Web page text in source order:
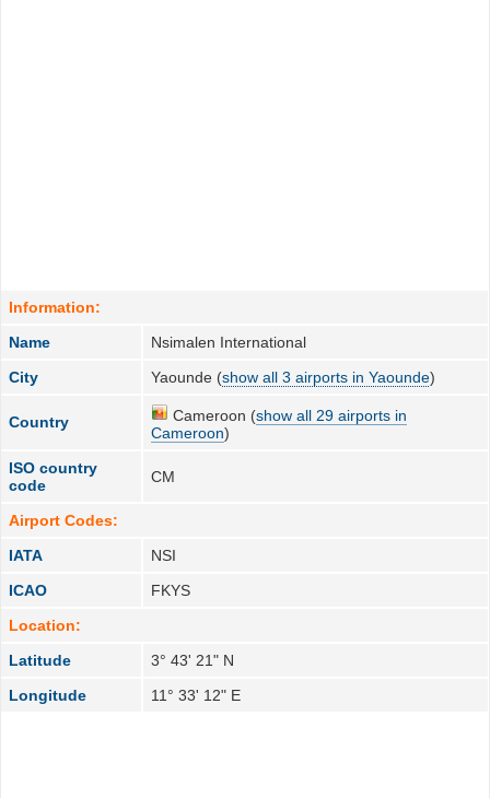
Information:
Name
Nsimalen International
City
Yaounde (show all 3 airports in Yaounde)
Country Cameroon (show all 29 airports in
Cameroon)
ISO country
code
CM
Airport Codes:
IATA
NSI
ICAO
FKYS
Location:
Latitude
3° 43' 21" N
Longitude
11° 33' 12" E